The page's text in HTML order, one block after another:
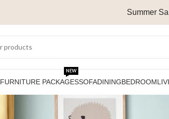
Summer
FURNITURE PACKAGES
NEW
SOFADININGBEDROOM